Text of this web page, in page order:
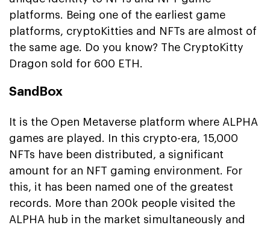
platforms. Being one of the earliest game
platforms, cryptoKitties and NFTs are almost of
the same age. Do you know? The CryptoKitty
Dragon sold for 600 ETH.
SandBox
It is the Open Metaverse platform where ALPHA
games are played. In this crypto-era, 15,000
NFTs have been distributed, a significant
amount for an NFT gaming environment. For
this, it has been named one of the greatest
records. More than 200k people visited the
ALPHA hub in the market simultaneously and